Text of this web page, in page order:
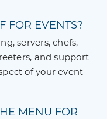
FOR EVENTS?
servers, chefs,
and support
of your event
MENU FOR